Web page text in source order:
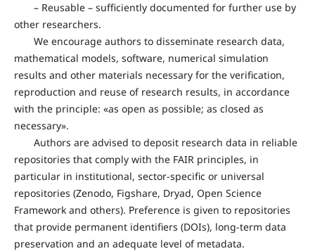
– Reusable – sufficiently documented for further use by
other researchers.
We encourage authors to disseminate research data,
mathematical models, software, numerical simulation
results and other materials necessary for the verification,
reproduction and reuse of research results, in accordance
with the principle: «as open as possible; as closed as
necessary».
Authors are advised to deposit research data in reliable
repositories that comply with the FAIR principles, in
particular in institutional, sector-specific or universal
repositories (Zenodo, Figshare, Dryad, Open Science
Framework and others). Preference is given to repositories
that provide permanent identifiers (DOIs), long-term data
preservation and an adequate level of metadata.